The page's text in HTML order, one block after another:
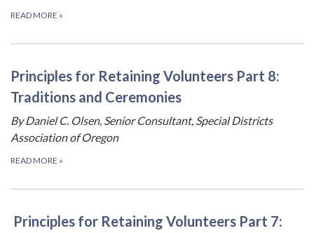
READ MORE »
Principles for Retaining Volunteers Part 8:
Traditions and Ceremonies
By Daniel C. Olsen, Senior Consultant, Special Districts
Association of Oregon
READ MORE »
Principles for Retaining Volunteers Part 7: